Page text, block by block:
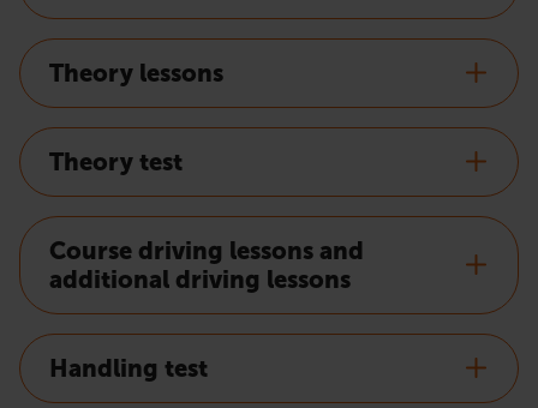
Theory lessons
Theory test
Course driving lessons and
additional driving lessons
Handling test